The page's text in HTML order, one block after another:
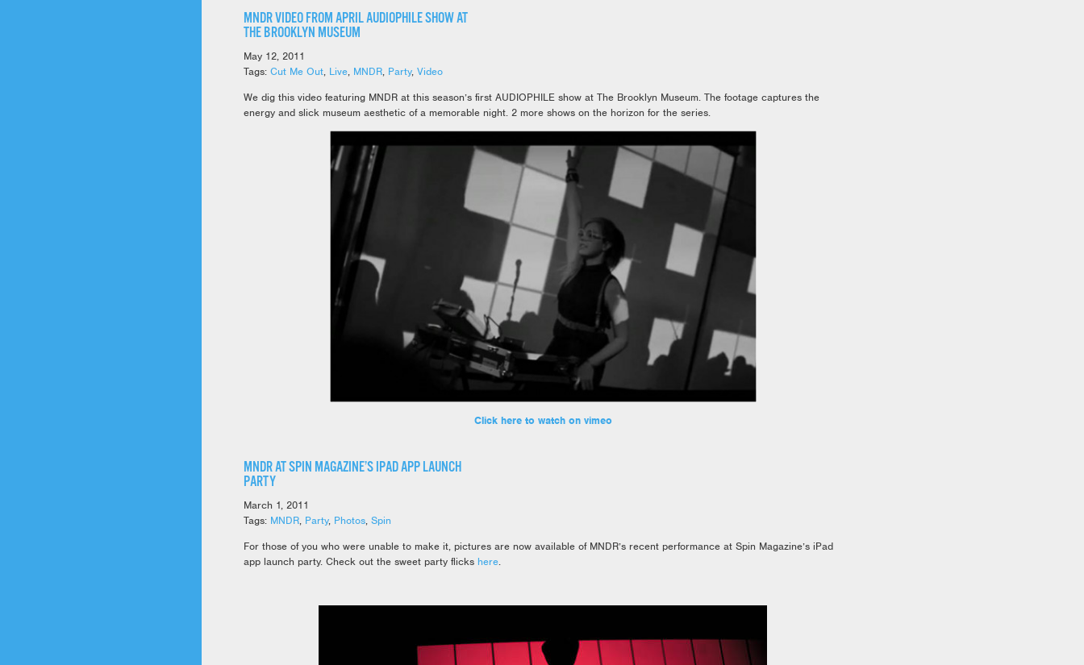
MNDR VIDEO FROM APRIL AUDIOPHILE SHOW AT
THE BROOKLYN MUSEUM
May 12, 2011
Tags: Cut Me Out, Live, MNDR, Party, Video
We dig this video featuring MNDR at this season’s first AUDIOPHILE show at The Brooklyn Museum. The footage captures the
energy and slick museum aesthetic of a memorable night. 2 more shows on the horizon for the series.
Click here to watch on vimeo
MNDR AT SPIN MAGAZINE’S IPAD APP LAUNCH
PARTY
March 1, 2011
Tags: MNDR, Party, Photos, Spin
For those of you who were unable to make it, pictures are now available of MNDR’s recent performance at Spin Magazine’s iPad
app launch party. Check out the sweet party flicks here.